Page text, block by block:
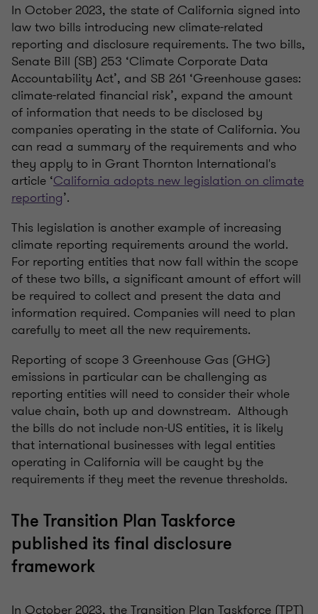
In October 2023, the state of California signed into
law two bills introducing new climate-related
reporting and disclosure requirements. The two bills,
Senate Bill (SB) 253 ‘Climate Corporate Data
Accountability Act’, and SB 261 ‘Greenhouse gases:
climate-related financial risk’, expand the amount
of information that needs to be disclosed by
companies operating in the state of California. You
can read a summary of the requirements and who
they apply to in Grant Thornton International's
article ‘California adopts new legislation on climate
reporting’.
This legislation is another example of increasing
climate reporting requirements around the world.
For reporting entities that now fall within the scope
of these two bills, a significant amount of effort will
be required to collect and present the data and
information required. Companies will need to plan
carefully to meet all the new requirements.
Reporting of scope 3 Greenhouse Gas (GHG)
emissions in particular can be challenging as
reporting entities will need to consider their whole
value chain, both up and downstream. Although
the bills do not include non-US entities, it is likely
that international businesses with legal entities
operating in California will be caught by the
requirements if they meet the revenue thresholds.
The Transition Plan Taskforce
published its final disclosure
framework
In October 2023, the Transition Plan Taskforce (TPT)